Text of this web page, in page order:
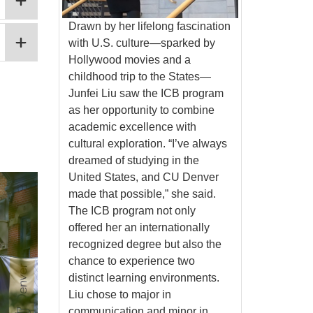
Drawn by her lifelong fascination
with U.S. culture—sparked by
Hollywood movies and a
childhood trip to the States—
Junfei Liu saw the ICB program
as her opportunity to combine
academic excellence with
cultural exploration. “I’ve always
dreamed of studying in the
United States, and CU Denver
made that possible,” she said.
The ICB program not only
offered her an internationally
recognized degree but also the
chance to experience two
distinct learning environments.
Liu chose to major in